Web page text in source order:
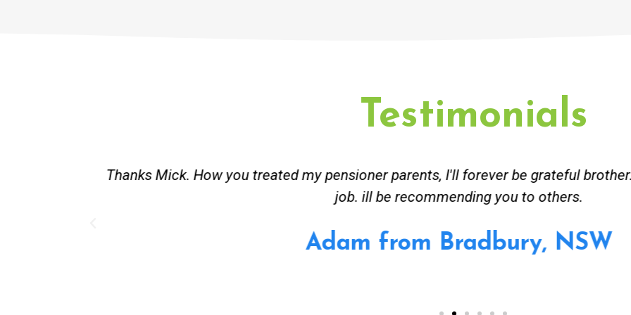
Testimonials
Great service. Bang on time. Received great advise to buy a new hot water
existing lpg hot water system to gas. No extra work performed to make more